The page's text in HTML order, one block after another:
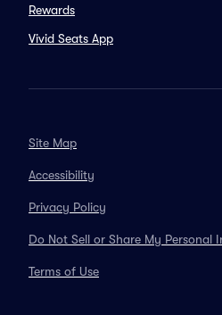
Rewards
Vivid Seats App
Site Map
Accessibility
Privacy Policy
Do Not Sell or Share My Personal
Terms of Use